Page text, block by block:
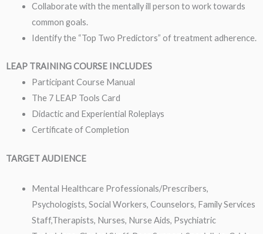
Collaborate with the mentally ill person to work towards
common goals.
Identify the “Top Two Predictors” of treatment adherence.
LEAP TRAINING COURSE INCLUDES
Participant Course Manual
The 7 LEAP Tools Card
Didactic and Experiential Roleplays
Certificate of Completion
TARGET AUDIENCE
Mental Healthcare Professionals/Prescribers,
Psychologists, Social Workers, Counselors, Family Services
Staff,Therapists, Nurses, Nurse Aids, Psychiatric